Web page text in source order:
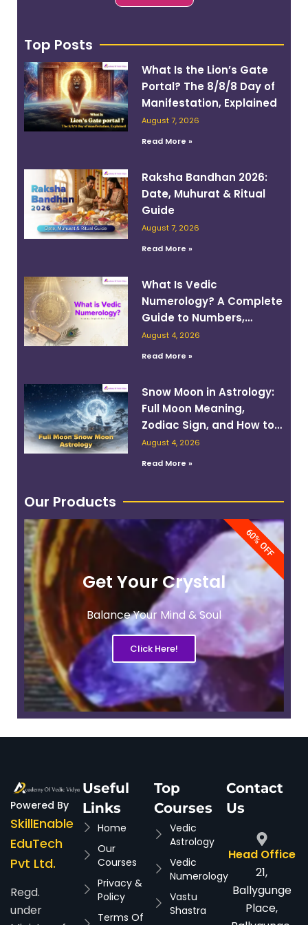
Top Posts
What Is the Lion’s Gate
Portal? The 8/8/8 Day of
Manifestation, Explained
August 7, 2026
Read More »
Raksha Bandhan 2026:
Date, Muhurat & Ritual
Guide
August 7, 2026
Read More »
What Is Vedic
Numerology? A Complete
Guide to Numbers,
Planets, and Destiny
August 4, 2026
Read More »
Snow Moon in Astrology:
Full Moon Meaning,
Zodiac Sign, and How to
Work With Its Energy
August 4, 2026
Read More »
Our Products
Get Your Crystal
Balance Your Mind & Soul
Click Here!
60% OFF
Powered By
SkillEnable
EduTech
Pvt Ltd.
Regd.
under
Useful
Links
Home
Our
Courses
Privacy &
Policy
Terms Of
Top
Courses
Vedic
Astrology
Vedic
Numerology
Vastu
Shastra
Contact
Us
Head Office
21,
Ballygunge
Place,